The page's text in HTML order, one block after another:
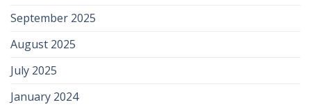
September 2025
August 2025
July 2025
January 2024